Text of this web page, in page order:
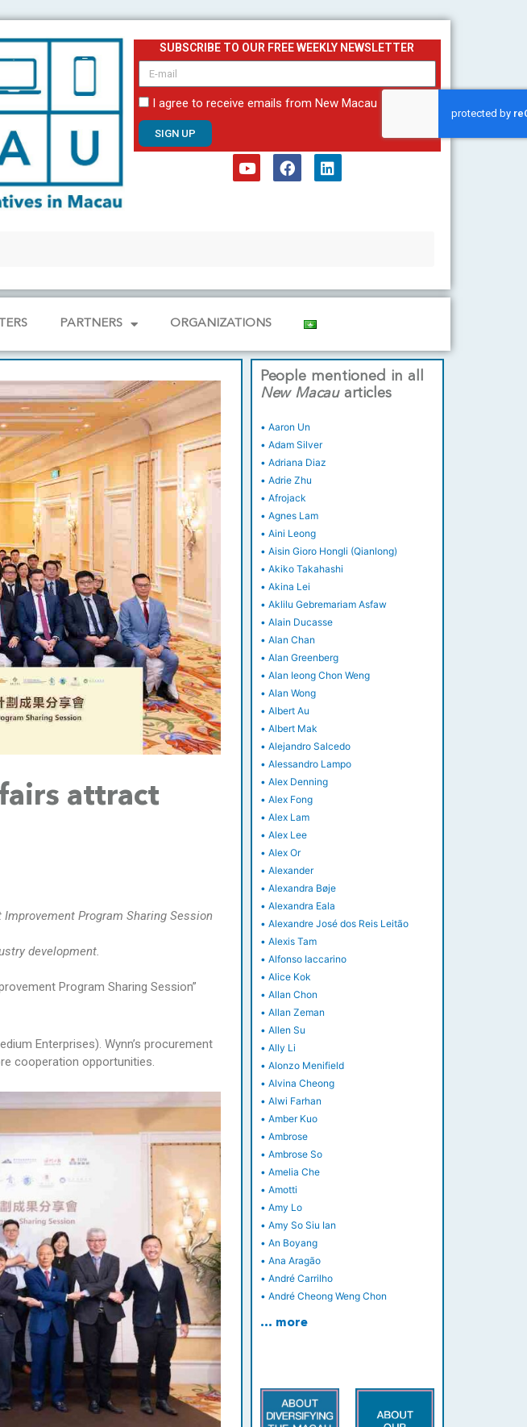
SUBSCRIBE TO OUR FREE WEEKLY NEWSLETTER
email
I agree to receive emails from New Macau
SIGN UP
k
n
PARTNERS ORGANIZATIONS
attract
Program Sharing Session
development.
Program Sharing Session”
Enterprises). Wynn’s procurement
cooperation opportunities.
People mentioned in all
New Macauarticles
• Aaron Un
• Adam Silver
• Adriana Diaz
• Adrie Zhu
• Afrojack
• Agnes Lam
• Aini Leong
• Aisin Gioro Hongli (Qianlong)
• Akiko Takahashi
• Akina Lei
• Aklilu Gebremariam Asfaw
• Alain Ducasse
• Alan Chan
• Alan Greenberg
• Alan Ieong Chon Weng
• Alan Wong
• Albert Au
• Albert Mak
• Alejandro Salcedo
• Alessandro Lampo
• Alex Denning
• Alex Fong
• Alex Lam
• Alex Lee
• Alex Or
• Alexander
• Alexandra Bøje
• Alexandra Eala
• Alexandre José dos Reis Leitão
• Alexis Tam
• Alfonso Iaccarino
• Alice Kok
• Allan Chon
• Allan Zeman
• Allen Su
• Ally Li
• Alonzo Menifield
• Alvina Cheong
• Alwi Farhan
• Amber Kuo
• Ambrose
• Ambrose So
• Amelia Che
• Amotti
• Amy Lo
• Amy So Siu Ian
• An Boyang
• Ana Aragão
• André Carrilho
• André Cheong Weng Chon
… more